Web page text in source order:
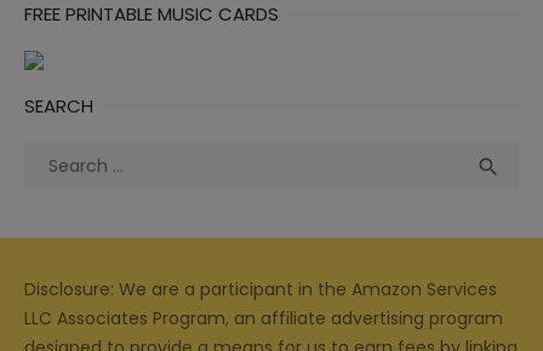
FREE PRINTABLE MUSIC CARDS
SEARCH
Search

Disclosure: We are a participant in the Amazon Services
LLC Associates Program, an affiliate advertising program